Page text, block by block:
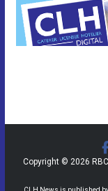
Copyright © 2026